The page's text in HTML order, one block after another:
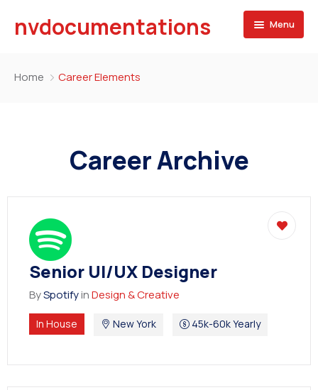
nvdocumentations Menu
Transcript Services
Attestation Services
Birth Certificate
Degree Certification
Contact
Home Career Elements
Career Archive
Senior UI/UX Designer
BySpotifyinDesign & Creative
In House New York 45k-60k Yearly